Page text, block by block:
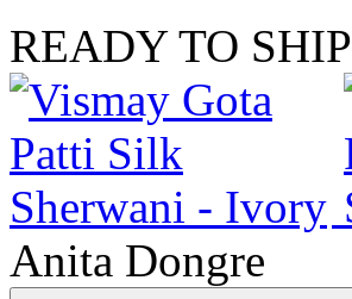
READY TO SHIP
Anita Dongre